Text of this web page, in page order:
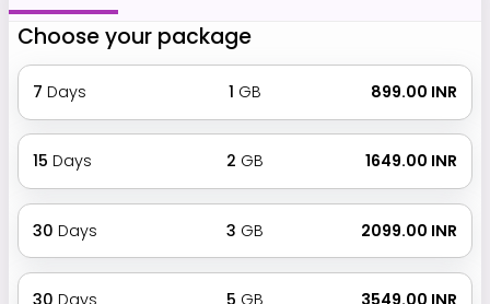
Choose your package
7 Days 1 GB ₹ 899.00 INR
15 Days 2 GB ₹ 1649.00 INR
30 Days 3 GB ₹ 2099.00 INR
30 Days 5 GB ₹ 3549.00 INR